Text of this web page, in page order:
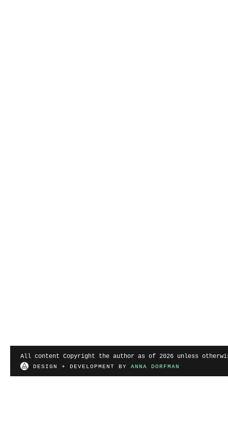
All content Copyright the author as of 2026 unless
DESIGN + DEVELOPMENT BY ANNA DORFMAN